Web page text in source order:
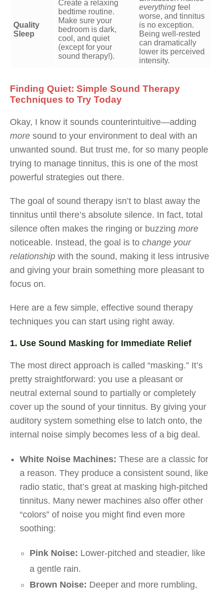
Quality
Sleep
Create a relaxing
bedtime routine.
Make sure your
bedroom is dark,
cool, and quiet
(except for your
sound therapy!).
everything feel
worse, and tinnitus
is no exception.
Being well-rested
can dramatically
lower its perceived
intensity.
Finding Quiet: Simple Sound Therapy
Techniques to Try Today
Okay, I know it sounds counterintuitive—adding
more sound to your environment to deal with an
unwanted sound. But trust me, for so many people
trying to manage tinnitus, this is one of the most
powerful strategies out there.
The goal of sound therapy isn’t to blast away the
tinnitus until there’s absolute silence. In fact, total
silence often makes the ringing or buzzing more
noticeable. Instead, the goal is to change your
relationship with the sound, making it less intrusive
and giving your brain something more pleasant to
focus on.
Here are a few simple, effective sound therapy
techniques you can start using right away.
1. Use Sound Masking for Immediate Relief
The most direct approach is called “masking.” It’s
pretty straightforward: you use a pleasant or
neutral external sound to partially or completely
cover up the sound of your tinnitus. By giving your
auditory system something else to latch onto, the
internal noise simply becomes less of a big deal.
White Noise Machines: These are a classic for
a reason. They produce a consistent sound, like
radio static, that’s great at masking high-pitched
tinnitus. Many newer machines also offer other
“colors” of noise you might find even more
soothing:
Pink Noise: Lower-pitched and steadier, like
a gentle rain.
Brown Noise: Deeper and more rumbling,